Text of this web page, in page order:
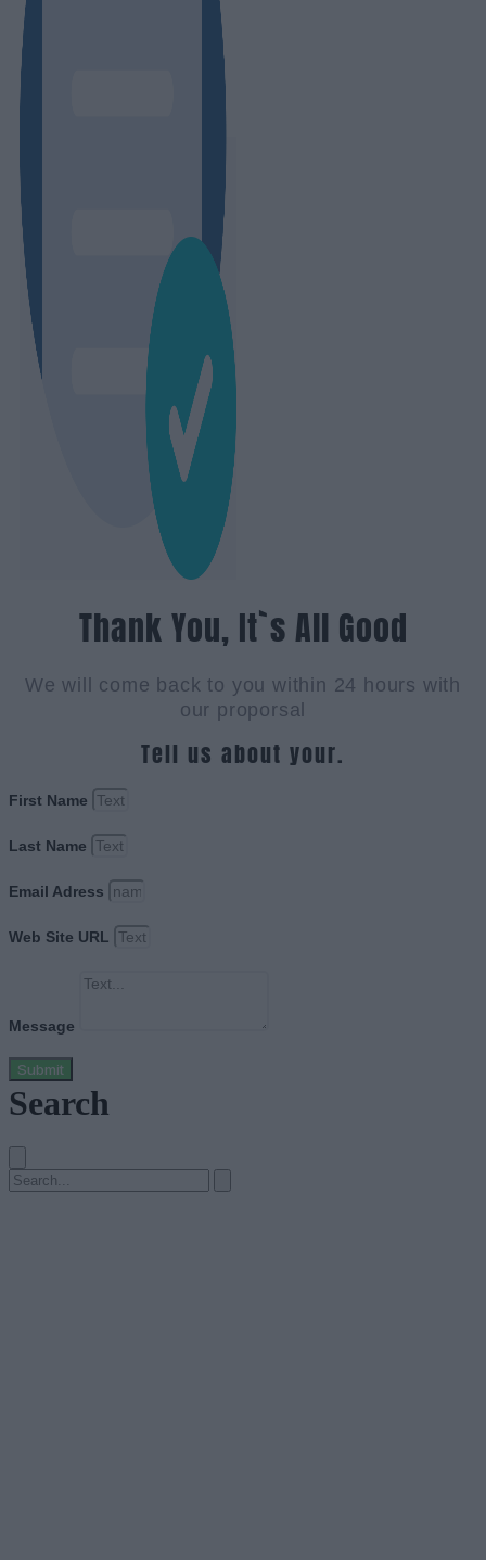
Thank You, It`s All Good
We will come back to you within 24 hours with
our proporsal
Tell us about your.
First Name
Last Name
Email Adress
Web Site URL
Message
Submit
Search